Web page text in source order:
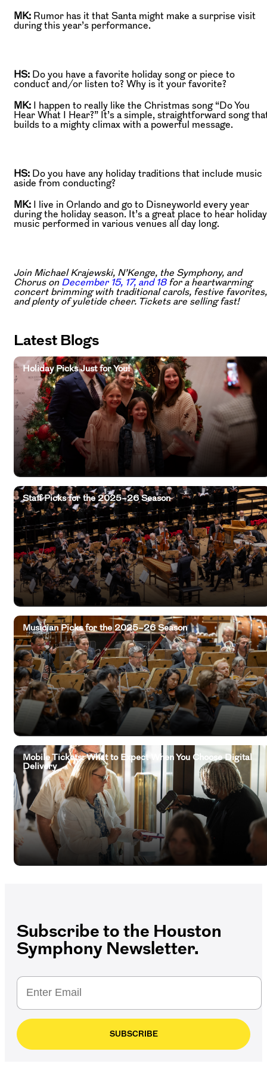
MK: Rumor has it that Santa might make a surprise visit
during this year’s performance.
HS: Do you have a favorite holiday song or piece to
conduct and/or listen to? Why is it your favorite?
MK: I happen to really like the Christmas song “Do You
Hear What I Hear?” It’s a simple, straightforward song
builds to a mighty climax with a powerful message.
HS: Do you have any holiday traditions that include music
aside from conducting?
MK:
I live in Orlando and go to Disneyworld every year
during the holiday season. It’s a great place to hear holiday
music performed in various venues all day long.
Join Michael Krajewski, N’Kenge, the Symphony, and
Chorus on December 15, 17, and 18for a heartwarming
concert brimming with traditional carols, festive favorites,
and plenty of yuletide cheer. Tickets are selling fast!
Latest Blogs
Holiday Picks Just for You!
Staff Picks for the 2025–26 Season
Musician Picks for the 2025–26 Season
Mobile Tickets: What to Expect When You Choose Digital
Delivery
Subscribe to the Houston
Symphony Newsletter.
SUBSCRIBE